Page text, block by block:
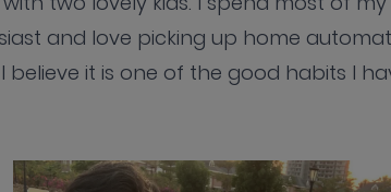
and love picking up home
it is one of the good habits I